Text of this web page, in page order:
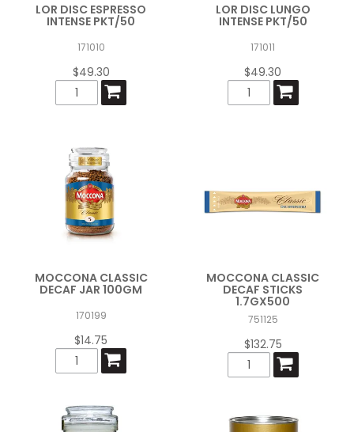
LOR DISC ESPRESSO
INTENSE PKT/50
171010
$49.30
LOR DISC LUNGO
INTENSE PKT/50
171011
$49.30
MOCCONA CLASSIC
DECAF JAR 100GM
170199
$14.75
MOCCONA CLASSIC
DECAF STICKS
1.7GX500
751125
$132.75